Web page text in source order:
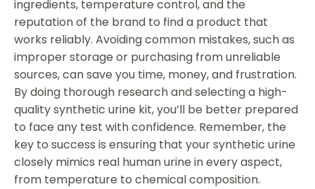
ingredients, temperature control, and the
reputation of the brand to find a product that
works reliably. Avoiding common mistakes, such as
improper storage or purchasing from unreliable
sources, can save you time, money, and frustration.
By doing thorough research and selecting a high-
quality synthetic urine kit, you’ll be better prepared
to face any test with confidence. Remember, the
key to success is ensuring that your synthetic urine
closely mimics real human urine in every aspect,
from temperature to chemical composition.